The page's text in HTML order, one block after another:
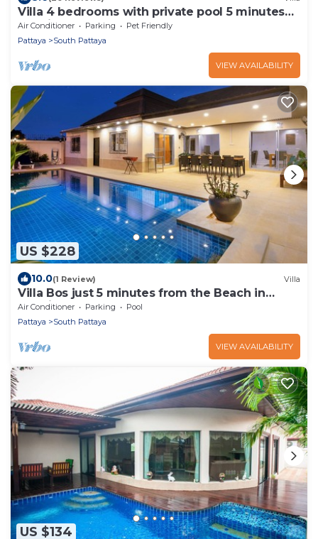
Villa 4 bedrooms with private pool 5 minutes
Walking Street and beaches
Air Conditioner Parking
Pet Friendly
Pattaya
South Pattaya
VIEW AVAILABILITY
US $228
10.0(1 Review) Villa
Villa Bos just 5 minutes from the Beach in
Jomtien
Air Conditioner Parking
Pool
Pattaya
South Pattaya
VIEW AVAILABILITY
US $134